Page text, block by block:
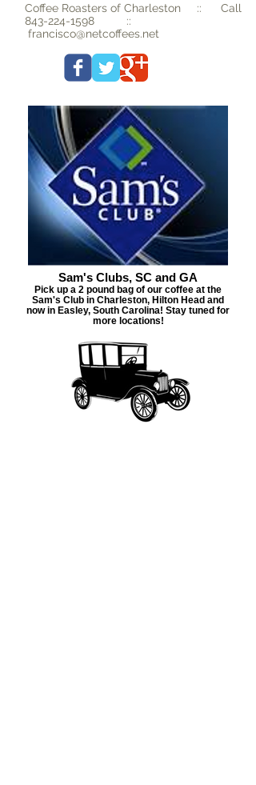
Coffee Roasters of Charleston :: Call
843-224-1598 ::
francisco@netcoffees.net
Sam's Clubs, SC and GA
Pick up a 2 pound bag of our coffee at the
Sam's Club in Charleston, Hilton Head and
now in Easley, South Carolina! Stay tuned for
more locations!